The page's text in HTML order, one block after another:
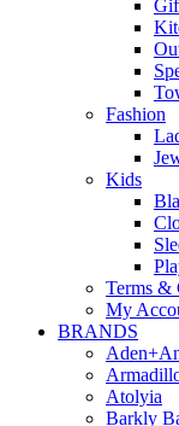
Fashion
Kids
Terms &
My
BRANDS
Atolyia
Barkly